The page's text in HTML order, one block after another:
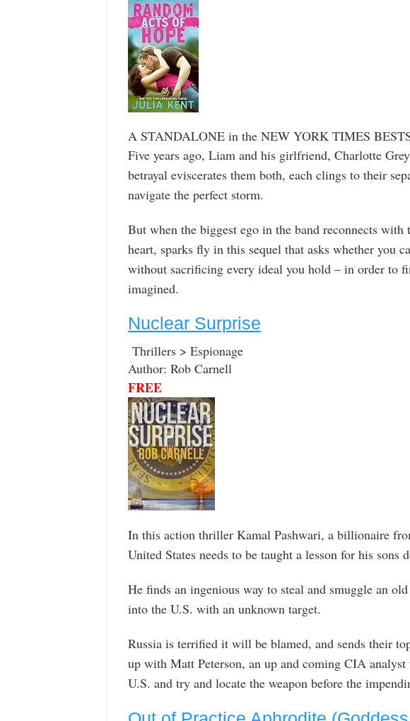
A STANDALONE in the NEW YORK TIMES
Five years ago, Liam and his girlfriend, Charlotte
betrayal eviscerates them both, each clings to their
navigate the perfect storm.
But when the biggest ego in the band reconnects
heart, sparks fly in this sequel that asks whether you
without sacrificing every ideal you hold – in order to
imagined.
Nuclear Surprise
Thrillers > Espionage
Author: Rob Carnell
FREE
In this action thriller Kamal Pashwari, a billionaire
United States needs to be taught a lesson for his sons
He finds an ingenious way to steal and smuggle an
into the U.S. with an unknown target.
Russia is terrified it will be blamed, and sends their
up with Matt Peterson, an up and coming CIA analyst
U.S. and try and locate the weapon before the